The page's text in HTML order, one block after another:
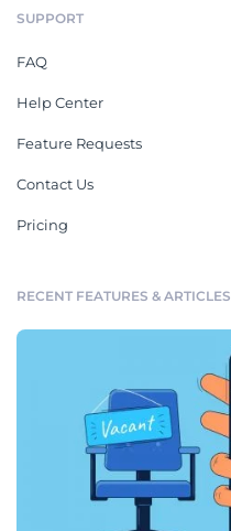
SUPPORT
FAQ
Help Center
Feature Requests
Contact Us
Pricing
RECENT FEATURES & ARTICLES